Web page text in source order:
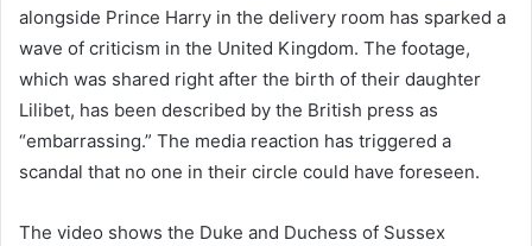
alongside Prince Harry in the delivery room has sparked a
wave of criticism in the United Kingdom. The footage,
which was shared right after the birth of their daughter
Lilibet, has been described by the British press as
“embarrassing.” The media reaction has triggered a
scandal that no one in their circle could have foreseen.
The video shows the Duke and Duchess of Sussex